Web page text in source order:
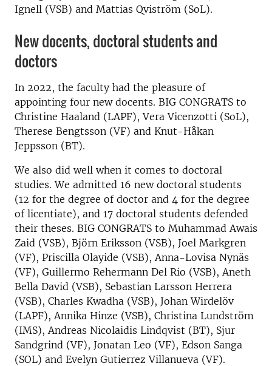
Ignell (VSB) and Mattias Qviström (SoL).
New docents, doctoral students and
doctors
In 2022, the faculty had the pleasure of
appointing four new docents. BIG CONGRATS to
Christine Haaland (LAPF), Vera Vicenzotti (SoL),
Therese Bengtsson (VF) and Knut-Håkan
Jeppsson (BT).
We also did well when it comes to doctoral
studies. We admitted 16 new doctoral students
(12 for the degree of doctor and 4 for the degree
of licentiate), and 17 doctoral students defended
their theses. BIG CONGRATS to Muhammad Awais
Zaid (VSB), Björn Eriksson (VSB), Joel Markgren
(VF), Priscilla Olayide (VSB), Anna-Lovisa Nynäs
(VF), Guillermo Rehermann Del Rio (VSB), Aneth
Bella David (VSB), Sebastian Larsson Herrera
(VSB), Charles Kwadha (VSB), Johan Wirdelöv
(LAPF), Annika Hinze (VSB), Christina Lundström
(IMS), Andreas Nicolaidis Lindqvist (BT), Sjur
Sandgrind (VF), Jonatan Leo (VF), Edson Sanga
(SOL) and Evelyn Gutierrez Villanueva (VF).